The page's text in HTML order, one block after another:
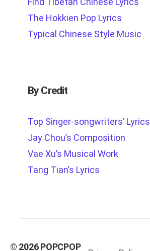
The Hokkien Pop Lyrics
Typical Chinese Style Music
By Credit
Top Singer-songwriters’ Lyrics
Jay Chou’s Composition
Vae Xu’s Musical Work
Tang Tian’s Lyrics
© 2026POPCPOP